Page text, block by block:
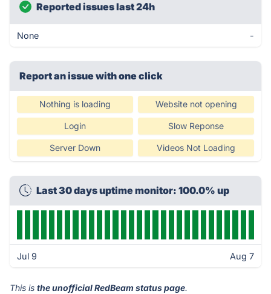
Reported issues last 24h
None -
Report an issue with one click
Nothing is loading Website not opening
Login Slow Reponse
Server Down Videos Not Loading
Last 30 days uptime monitor: 100.0% up
Jul 9 Aug 7
This is the unofficial RedBeam status page.